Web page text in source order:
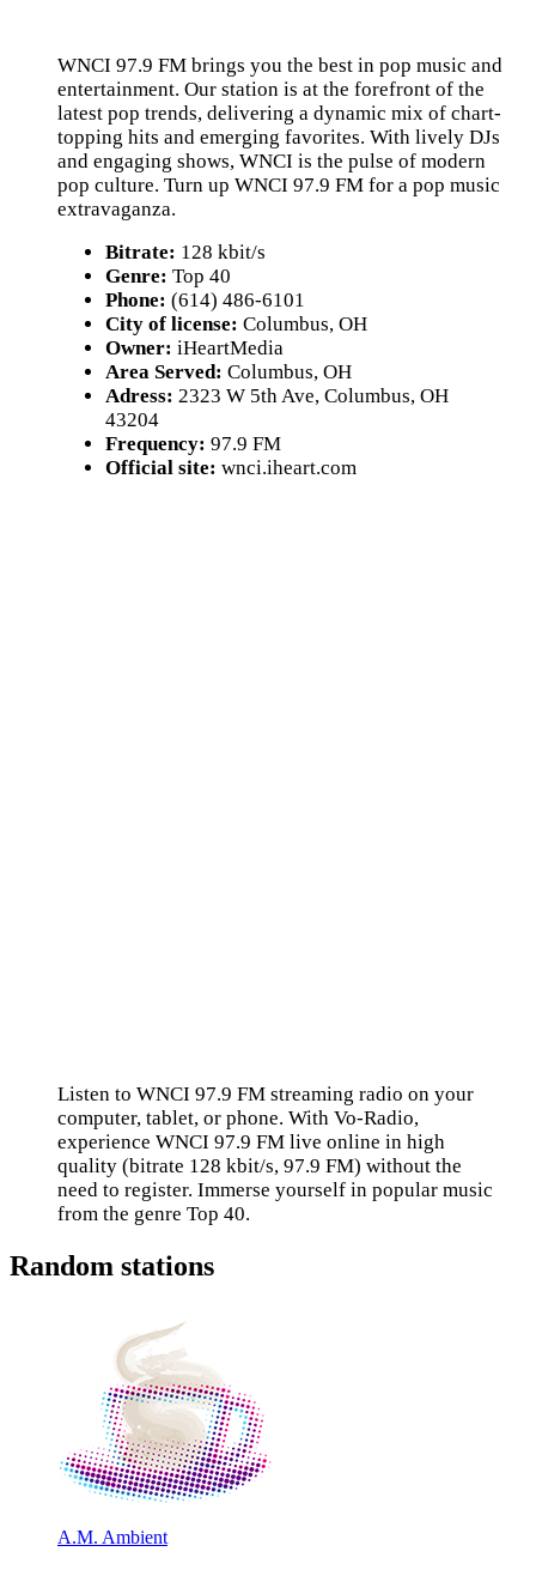
WNCI 97.9 FM brings you the best in pop music and
entertainment. Our station is at the forefront of the
latest pop trends, delivering a dynamic mix of chart-
topping hits and emerging favorites. With lively DJs
and engaging shows, WNCI is the pulse of modern
pop culture. Turn up WNCI 97.9 FM for a pop music
extravaganza.
Bitrate: 128 kbit/s
Genre: Top 40
Phone: (614) 486-6101
City of license: Columbus, OH
Owner: iHeartMedia
Area Served: Columbus, OH
Adress: 2323 W 5th Ave, Columbus, OH
43204
Frequency: 97.9 FM
Official site: wnci.iheart.com
Listen to WNCI 97.9 FM streaming radio on your
computer, tablet, or phone. With Vo-Radio,
experience WNCI 97.9 FM live online in high
quality (bitrate 128 kbit/s, 97.9 FM) without the
need to register. Immerse yourself in popular music
from the genre Top 40.
Random stations
A.M. Ambient